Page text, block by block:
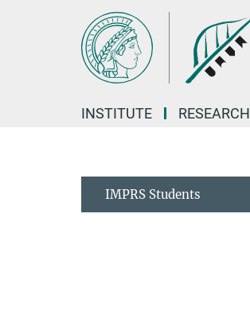
INSTITUTE RESEARCH
IMPRS Students